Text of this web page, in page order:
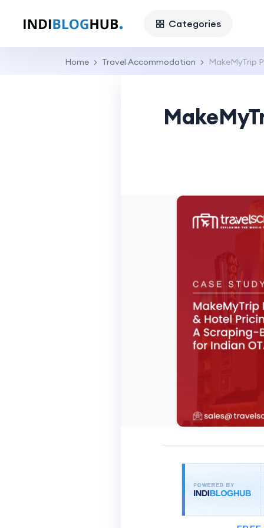
Categories
Home Travel Accommodation MakeMyTrip